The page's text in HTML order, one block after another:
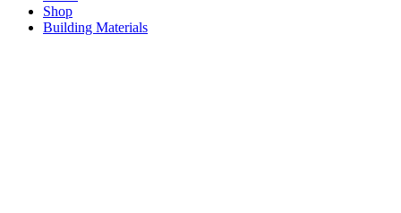
Shop
Building Materials